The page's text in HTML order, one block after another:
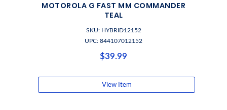
MOTOROLA G FAST MM COMMANDER
TEAL
SKU: HYBRID12152
UPC: 844107012152
$39.99
View Item